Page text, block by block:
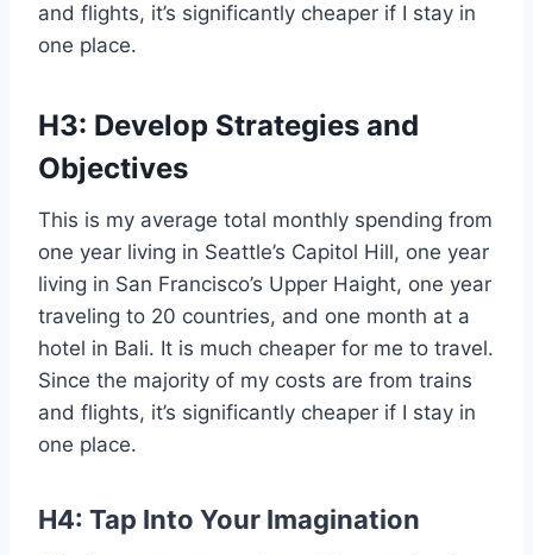
and flights, it’s significantly cheaper if I stay in
one place.
H3: Develop Strategies and
Objectives
This is my average total monthly spending from
one year living in Seattle’s Capitol Hill, one year
living in San Francisco’s Upper Haight, one year
traveling to 20 countries, and one month at a
hotel in Bali. It is much cheaper for me to travel.
Since the majority of my costs are from trains
and flights, it’s significantly cheaper if I stay in
one place.
H4: Tap Into Your Imagination